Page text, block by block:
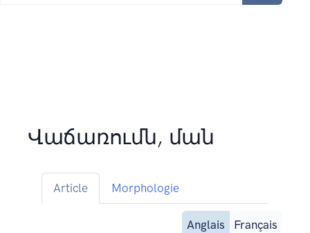
Վաճառումն, ման
Article Morphologie
Anglais
Français